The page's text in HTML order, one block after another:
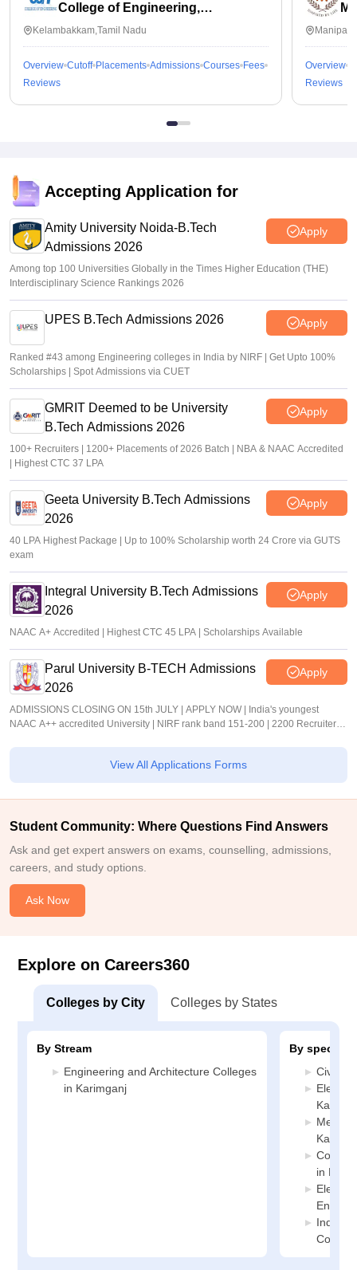
College of Engineering,
Kalavakkam
Kelambakkam,Tamil Nadu
Overview Cutoff Placements Admissions Courses Fees
Reviews
Overview
Reviews
Accepting Application for
Amity University Noida-B.Tech
Admissions 2026
Apply
Among top 100 Universities Globally in the Times Higher Education (THE)
Interdisciplinary Science Rankings 2026
UPES B.Tech Admissions 2026 Apply
Ranked #43 among Engineering colleges in India by NIRF | Get Upto 100%
Scholarships | Spot Admissions via CUET
GMRIT Deemed to be University
B.Tech Admissions 2026
Apply
100+ Recruiters | 1200+ Placements of 2026 Batch | NBA & NAAC Accredited
| Highest CTC 37 LPA
Geeta University B.Tech Admissions
2026
Apply
40 LPA Highest Package | Up to 100% Scholarship worth 24 Crore via GUTS
exam
Integral University B.Tech Admissions
2026
Apply
NAAC A+ Accredited | Highest CTC 45 LPA | Scholarships Available
Parul University B-TECH Admissions
2026
Apply
ADMISSIONS CLOSING ON 15th JULY | APPLY NOW | India's youngest
NAAC A++ accredited University | NIRF rank band 151-200 | 2200 Recruiters |
View All Applications Forms
Student Community: Where Questions Find Answers
Ask and get expert answers on exams, counselling, admissions,
careers, and study options.
Ask Now
Explore on Careers360
Colleges by City Colleges by States
By Stream
Engineering and Architecture Colleges
in Karimganj
By
Civil
in